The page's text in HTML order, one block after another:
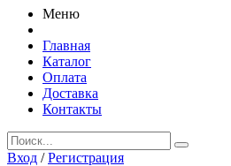
Меню
Главная
Каталог
Оплата
Доставка
Контакты
Вход /Регистрация